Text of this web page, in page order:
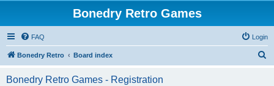
Bonedry Retro Games
FAQ Login
Bonedry Retro Board index
Bonedry Retro Games - Registration